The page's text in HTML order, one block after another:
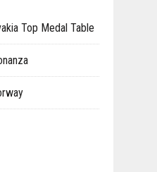
Top Medal Table